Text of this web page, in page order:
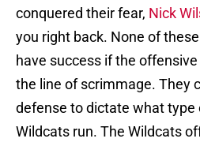
conquered their fear, Nick
you right back. None of
have success if the offensive
the line of scrimmage. They
defense to dictate what type
Wildcats run. The Wildcats